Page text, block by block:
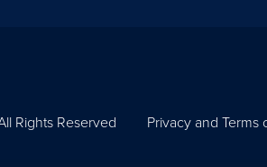
Rights Reserved Privacy and Terms